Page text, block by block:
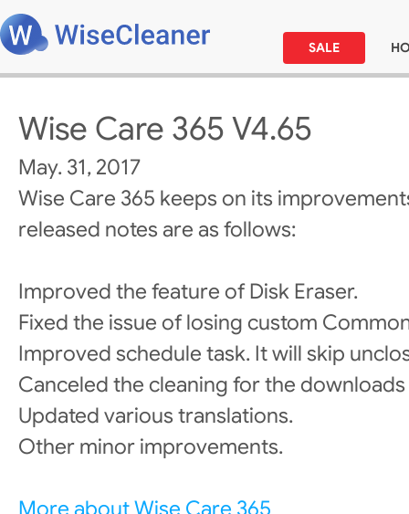
SALE
Wise Care 365 V4.65
May. 31, 2017
Wise Care 365 keeps on its
released notes are as follows:
Improved the feature of Disk Eraser.
Fixed the issue of losing custom
Improved schedule task. It will skip
Canceled the cleaning for the
Updated various translations.
Other minor improvements.